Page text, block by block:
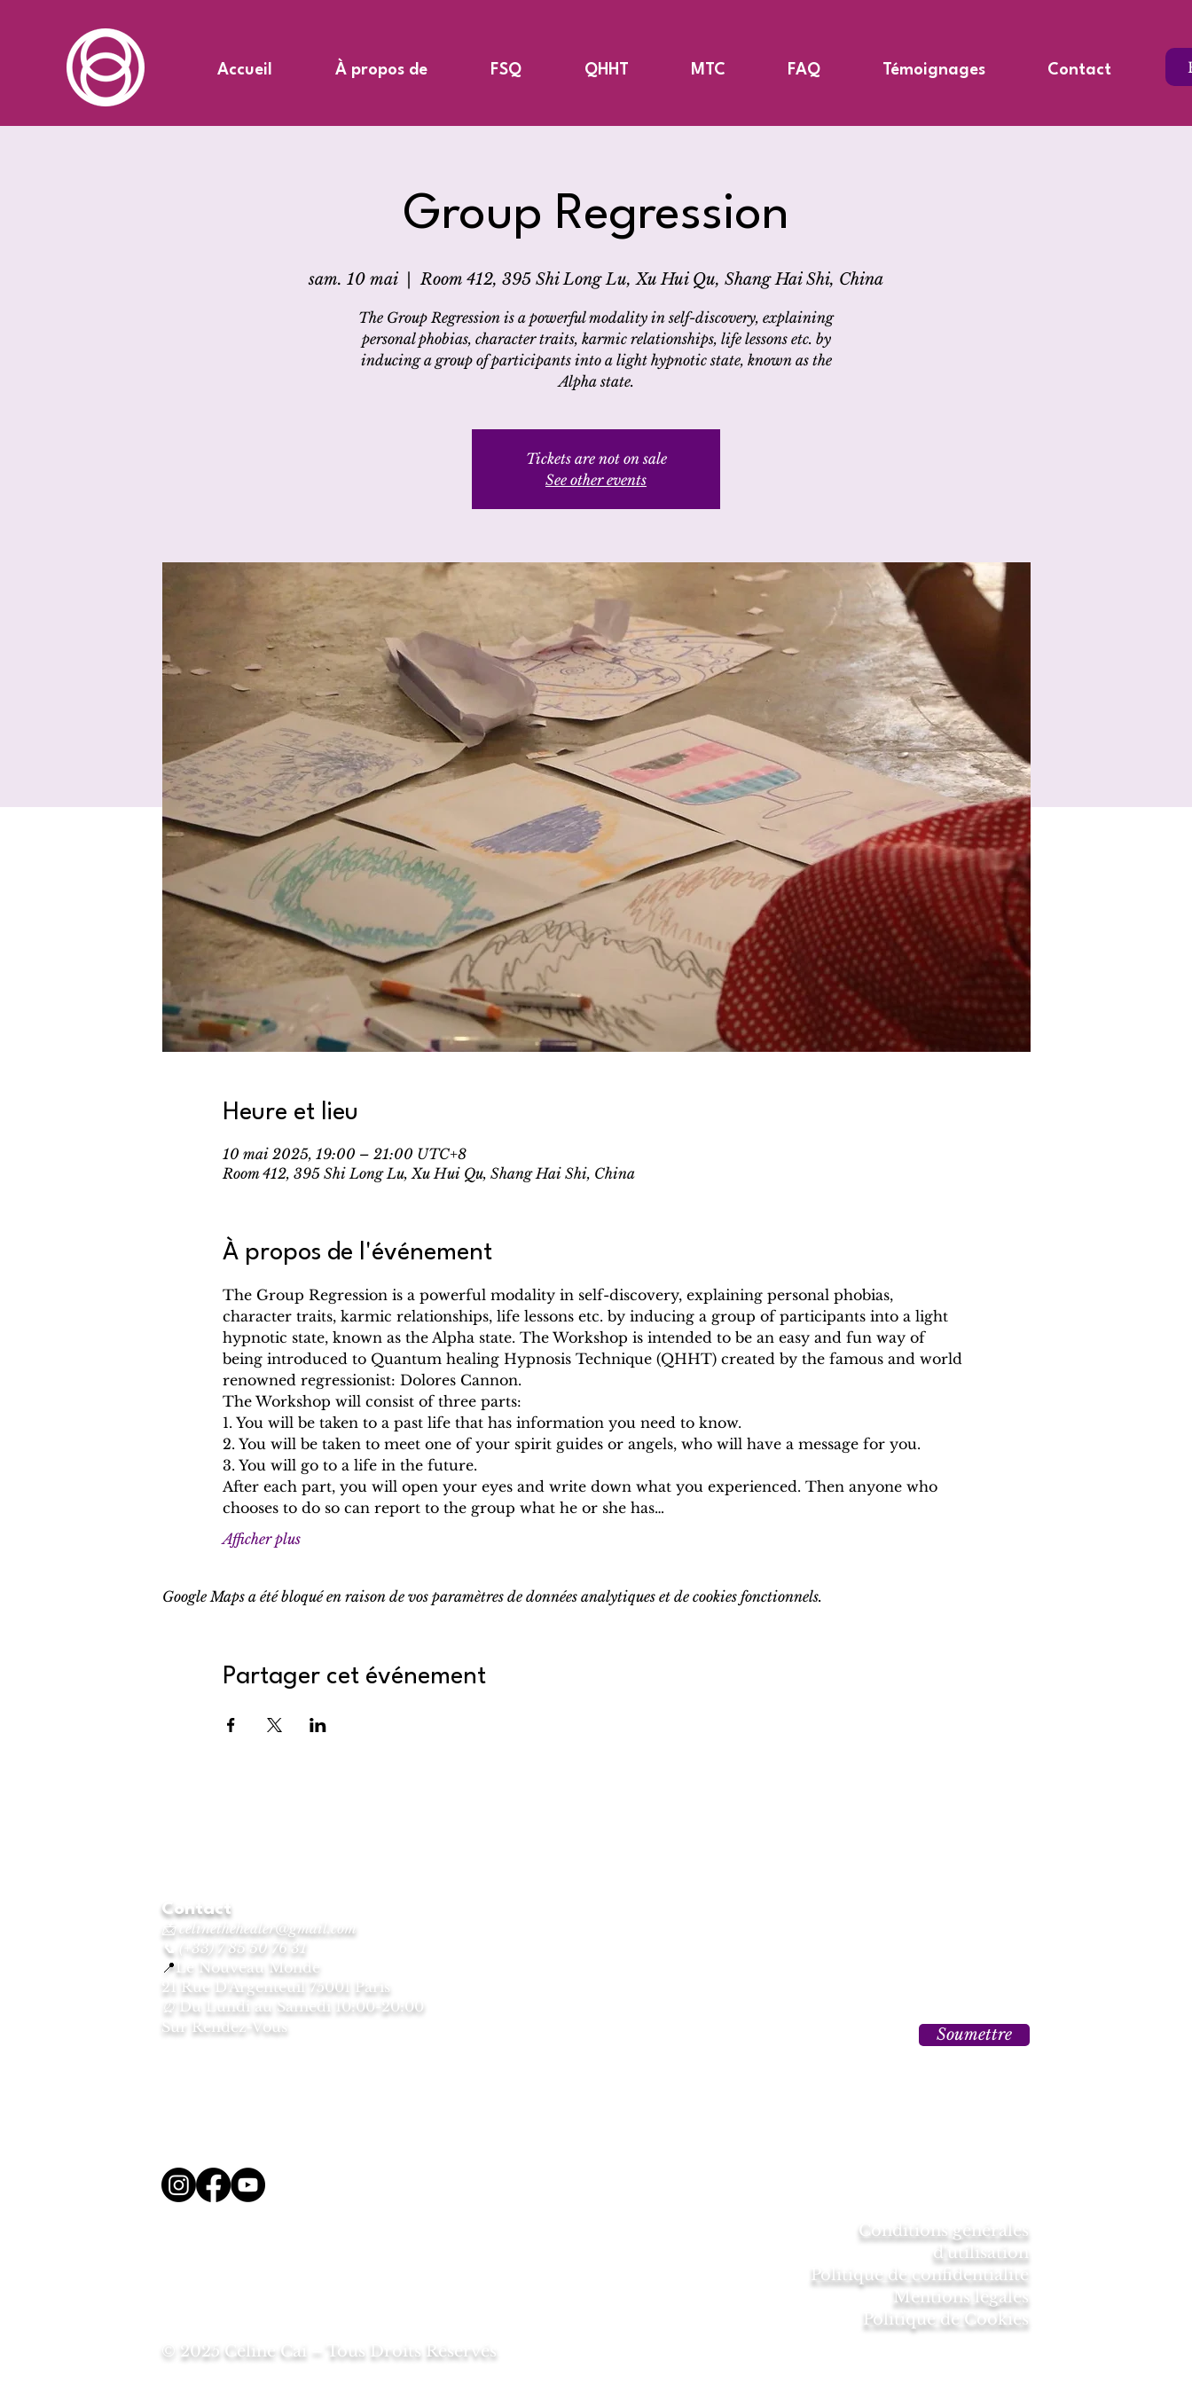
Accueil À propos de FSQ QHHT MTC FAQ Témoignages Contact
Group Regression
sam. 10 mai
  |
Room 412, 395 Shi Long Lu, Xu Hui Qu, Shang Hai Shi, China
The Group Regression is a powerful modality in self-discovery, explaining
personal phobias, character traits, karmic relationships, life lessons etc. by
inducing a group of participants into a light hypnotic state, known as the
Alpha state.
Tickets are not on sale
See other events
Heure et lieu
10 mai 2025, 19:00 – 21:00 UTC+8
Room 412, 395 Shi Long Lu, Xu Hui Qu, Shang Hai Shi, China
À propos de l'événement
The Group Regression is a powerful modality in self-discovery, explaining personal phobias,
character traits, karmic relationships, life lessons etc. by inducing a group of participants into a light
hypnotic state, known as the Alpha state. The Workshop is intended to be an easy and fun way of
being introduced to Quantum healing Hypnosis Technique (QHHT) created by the famous and world
renowned regressionist: Dolores Cannon.
The Workshop will consist of three parts:
1. You will be taken to a past life that has information you need to know.
2. You will be taken to meet one of your spirit guides or angels, who will have a message for you.
3. You will go to a life in the future.
After each part, you will open your eyes and write down what you experienced. Then anyone who
chooses to do so can report to the group what he or she has…
Afficher plus
Google Maps a été bloqué en raison de vos paramètres de données analytiques et de cookies fonctionnels.
Partager cet événement
Contact
📩 celinethehealer@gmail.com
📞 (+33) 7 85 50 76 31
📍Le Nouveau Monde
21 Rue D'Argenteuil 75001 Paris
⏰ Du Lundi au Samedi
10:00-20:00
Sur Rendez-Vous
Soumettre
Conditions générales
d'utilisation
Politique de confidentialité
Mentions légales
Politique de Cookies
© 2025 Céline Cai – Tous Droits Réservés